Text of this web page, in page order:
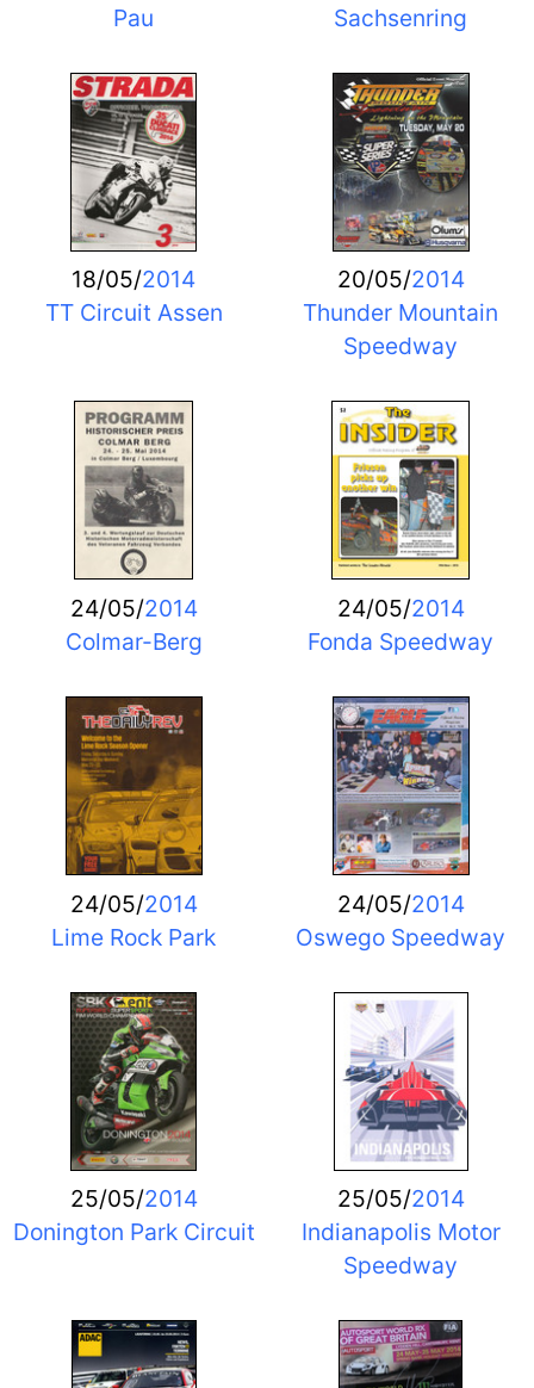
Pau
Sachsenring
18/05/2014
TT Circuit Assen
20/05/2014
Thunder Mountain
Speedway
24/05/2014
Colmar-Berg
24/05/2014
Fonda Speedway
24/05/2014
Lime Rock Park
24/05/2014
Oswego Speedway
25/05/2014
Donington Park Circuit
25/05/2014
Indianapolis Motor
Speedway